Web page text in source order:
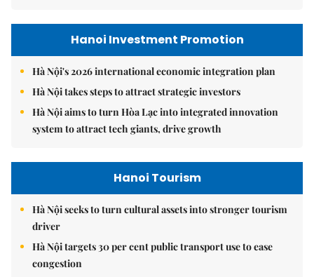
Hanoi Investment Promotion
Hà Nội's 2026 international economic integration plan
Hà Nội takes steps to attract strategic investors
Hà Nội aims to turn Hòa Lạc into integrated innovation
system to attract tech giants, drive growth
Hanoi Tourism
Hà Nội seeks to turn cultural assets into stronger tourism
driver
Hà Nội targets 30 per cent public transport use to ease
congestion